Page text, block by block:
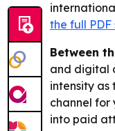
the full
Between
and digital
intensity as
channel for
into paid